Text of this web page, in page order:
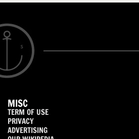
MISC
TERM OF USE
PRIVACY
ADVERTISING